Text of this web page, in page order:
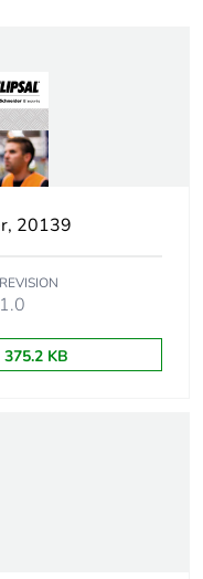
20139
REVISION
1.0
KB